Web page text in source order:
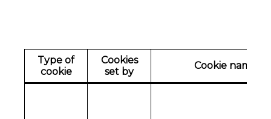
Type of
cookie
Cookies
set by
Cookie name